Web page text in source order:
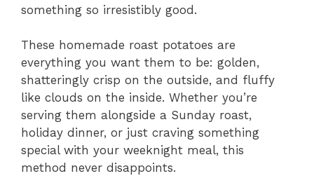
something so irresistibly good.
These homemade roast potatoes are
everything you want them to be: golden,
shatteringly crisp on the outside, and fluffy
like clouds on the inside. Whether you’re
serving them alongside a Sunday roast,
holiday dinner, or just craving something
special with your weeknight meal, this
method never disappoints.